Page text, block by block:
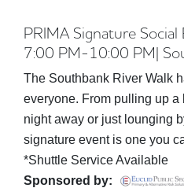
PRIMA Signature Social
7:00 PM-10:00 PM|
The Southbank River Walk
everyone. From pulling up a
night away or just lounging
signature event is one you
*Shuttle Service Available
Sponsored by: